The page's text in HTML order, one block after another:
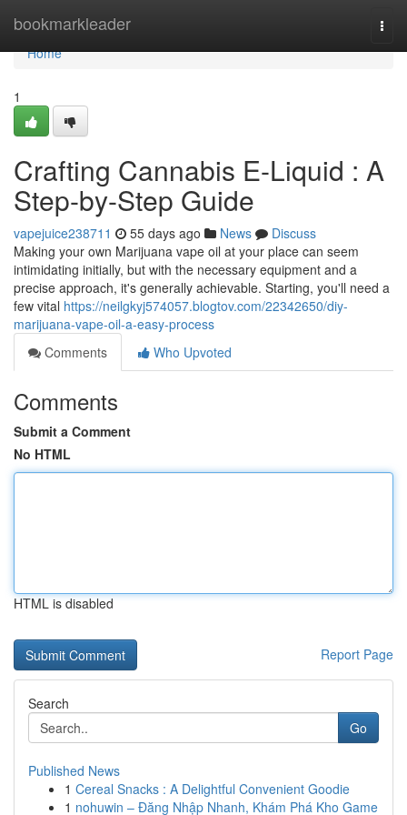
bookmarkleader
Home
Home
1
Crafting Cannabis E-Liquid : A
Step-by-Step Guide
vapejuice238711 55 days ago News
Discuss
Making your own Marijuana vape oil at your place can seem
intimidating initially, but with the necessary equipment and a
precise approach, it's generally achievable. Starting, you'll need a
few vital https://neilgkyj574057.blogtov.com/22342650/diy-
marijuana-vape-oil-a-easy-process
Comments
Who Upvoted
Comments
Submit a Comment
No HTML
HTML is disabled
Report Page
Search
Go
Published News
1 Cereal Snacks : A Delightful Convenient Goodie
1 nohuwin – Đăng Nhập Nhanh, Khám Phá Kho Game